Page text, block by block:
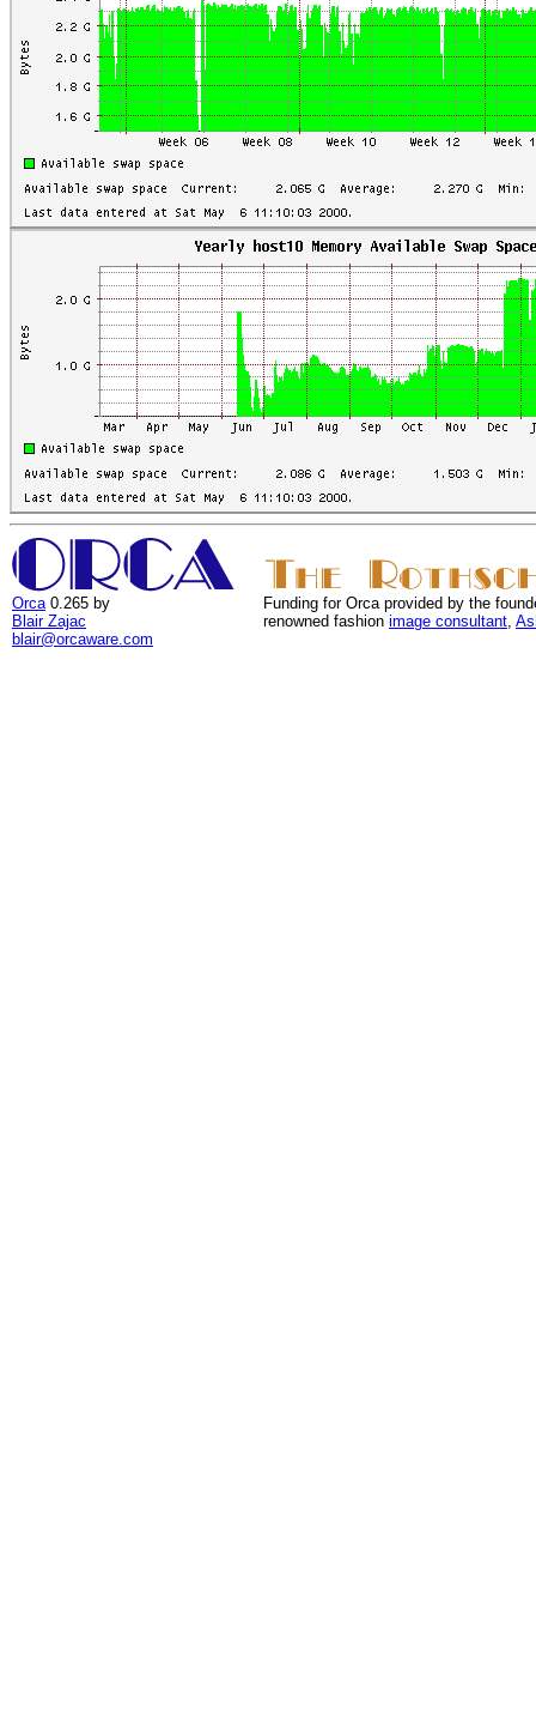
Orca0.265 by
Blair Zajac
blair@orcaware.com
Funding for Orca provided by the
renowned fashion image consultant,